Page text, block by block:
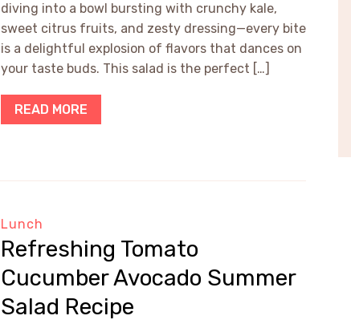
diving into a bowl bursting with crunchy kale,
sweet citrus fruits, and zesty dressing—every bite
is a delightful explosion of flavors that dances on
your taste buds. This salad is the perfect […]
READ MORE
Lunch
Refreshing Tomato
Cucumber Avocado Summer
Salad Recipe